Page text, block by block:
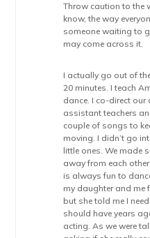
Throw caution to the
know, the way
someone waiting to
may come across it.
I actually go out of
20 minutes. I teach
dance. I co-direct
assistant teachers
couple of songs to
moving. I didn’t go
little ones. We made
away from each
is always fun to
my daughter and me
but she told me I
should have years
acting. As we were